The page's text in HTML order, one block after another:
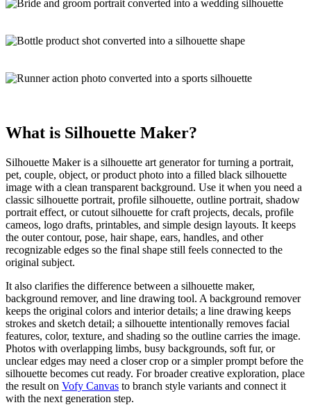
What is Silhouette Maker?
Silhouette Maker is a silhouette art generatorfor turning a portrait,
pet, couple, object, or product photo into a filled black silhouette
image with a clean transparent background. Use it when you need a
classic silhouette portrait, profile silhouette, outline portrait, shadow
portrait effect, or cutout silhouette for craft projects, decals, profile
cameos, logo drafts, printables, and simple design layouts. It keeps
the outer contour, pose, hair shape, ears, handles, and other
recognizable edges so the final shape still feels connected to the
original subject.
It also clarifies the difference between a silhouette maker,
background remover, and line drawing tool. A background remover
keeps the original colors and interior details; a line drawing keeps
strokes and sketch detail; a silhouette intentionally removes facial
features, color, texture, and shading so the outline carries the image.
Photos with overlapping limbs, busy backgrounds, soft fur, or
unclear edges may need a closer crop or a simpler prompt before the
silhouette becomes cut ready. For broader creative exploration, place
the result on Vofy Canvas to branch style variants and connect it
with the next generation step.